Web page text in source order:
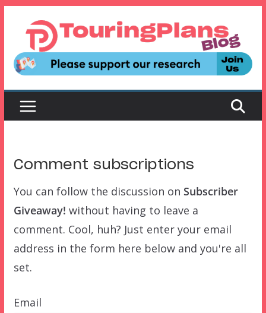
content
Comment subscriptions
You can follow the discussion on Subscriber
Giveaway! without having to leave a
comment. Cool, huh? Just enter your email
address in the form here below and you're all
set.
Email